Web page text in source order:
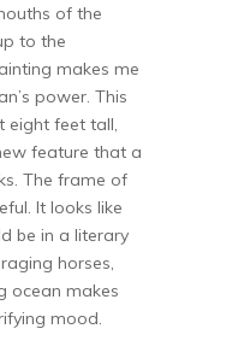
of the
to the
makes me
power. This
feet tall,
feature that a
The frame of
It looks like
be in a literary
horses,
ocean makes
mood.